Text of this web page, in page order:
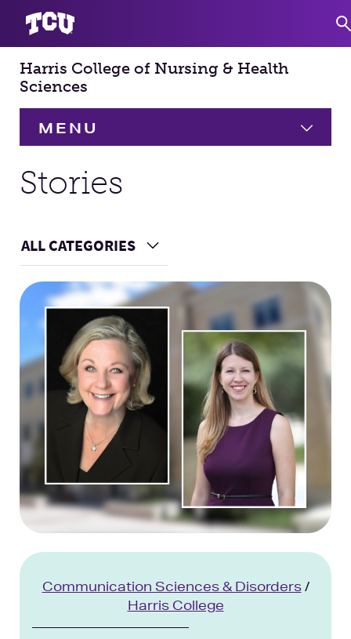
Harris College of Nursing & Health
Sciences
MENU
HOME
Academics
Faculty & Staff
Research
Facilities
Stories
Stories
ALL CATEGORIES Choose a Category
Main Content
Communication Sciences & Disorders/
Harris College